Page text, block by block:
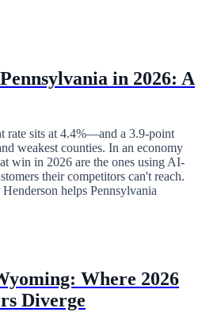
in 2026: A
rate sits at 4.4%—and a 3.9-point
weakest counties. In an economy
win in 2026 are the ones using AI-
their competitors can't reach.
helps Pennsylvania
Where 2026
Diverge